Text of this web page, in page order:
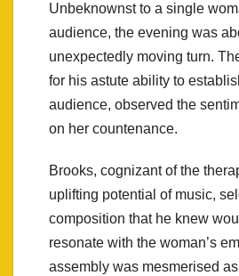
Unbeknownst to a single
audience, the evening was
unexpectedly moving turn.
for his astute ability to
audience, observed the
on her countenance.
Brooks, cognizant of the
uplifting potential of music,
composition that he knew
resonate with the woman’s
assembly was mesmerised